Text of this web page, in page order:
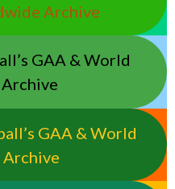
Archive
GAA & World
GAA & World
Archive